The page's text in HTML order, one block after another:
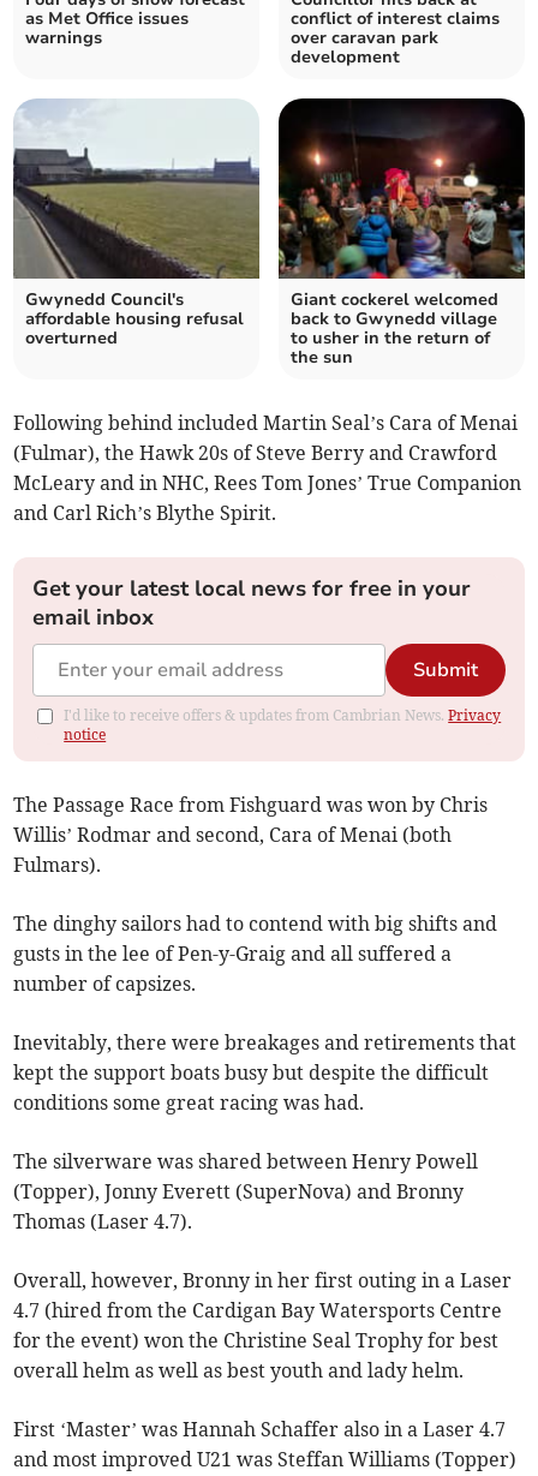
as Met Office issues
warnings
conflict of interest claims
over caravan park
development
Gwynedd Council's
affordable housing refusal
overturned
Giant cockerel welcomed
back to Gwynedd village
to usher in the return of
the sun
Following behind included Martin Seal’s Cara of Menai
(Fulmar), the Hawk 20s of Steve Berry and Crawford
McLeary and in NHC, Rees Tom Jones’ True Companion
and Carl Rich’s Blythe Spirit.
Get your latest local news for free in your
email inbox
Submit
I'd like to receive offers & updates from Cambrian News.Privacy
notice
The Passage Race from Fishguard was won by Chris
Willis’ Rodmar and second, Cara of Menai (both
Fulmars).
The dinghy sailors had to contend with big shifts and
gusts in the lee of Pen-y-Graig and all suffered a
number of capsizes.
Inevitably, there were breakages and retirements that
kept the support boats busy but despite the difficult
conditions some great racing was had.
The silverware was shared between Henry Powell
(Topper), Jonny Everett (SuperNova) and Bronny
Thomas (Laser 4.7).
Overall, however, Bronny in her first outing in a Laser
4.7 (hired from the Cardigan Bay Watersports Centre
for the event) won the Christine Seal Trophy for best
overall helm as well as best youth and lady helm.
First ‘Master’ was Hannah Schaffer also in a Laser 4.7
and most improved U21 was Steffan Williams (Topper)